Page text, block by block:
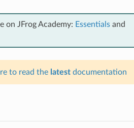
on JFrog Academy: Essentialsand
to read the latestdocumentation